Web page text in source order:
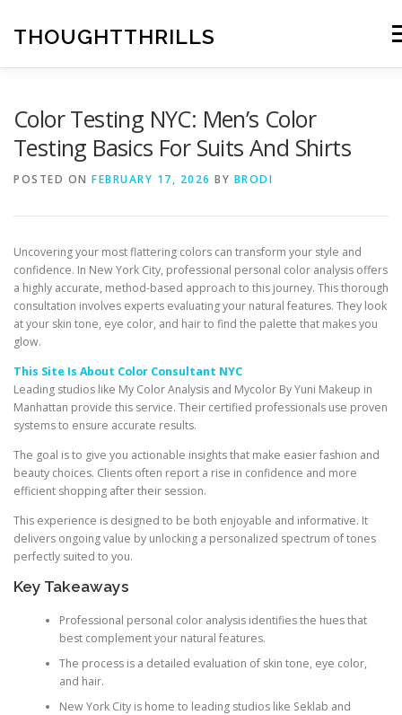
contentTHOUGHTTHRILLS
Color Testing NYC: Men’s Color
Testing Basics For Suits And Shirts
POSTED ON FEBRUARY 17, 2026 BY BRODI
Uncovering your most flattering colors can transform your style and
confidence. In New York City, professional personal color analysis offers
a highly accurate, method-based approach to this journey. This thorough
consultation involves experts evaluating your natural features. They look
at your skin tone, eye color, and hair to find the palette that makes you
glow.
This Site Is About Color Consultant NYC
Leading studios like My Color Analysis and Mycolor By Yuni Makeup in
Manhattan provide this service. Their certified professionals use proven
systems to ensure accurate results.
The goal is to give you actionable insights that make easier fashion and
beauty choices. Clients often report a rise in confidence and more
efficient shopping after their session.
This experience is designed to be both enjoyable and informative. It
delivers ongoing value by unlocking a personalized spectrum of tones
perfectly suited to you.
Key Takeaways
Professional personal color analysis identifies the hues that
best complement your natural features.
The process is a detailed evaluation of skin tone, eye color,
and hair.
New York City is home to leading studios like Seklab and